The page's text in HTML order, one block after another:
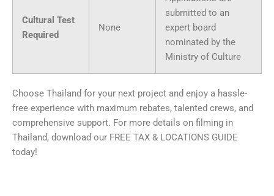
Cultural Test
Required
None
submitted to an
expert board
nominated by the
Ministry of Culture
Choose Thailand for your next project and enjoy a hassle-
free experience with maximum rebates, talented crews, and
comprehensive support. For more details on filming in
Thailand, download our FREE TAX & LOCATIONS GUIDE
today!